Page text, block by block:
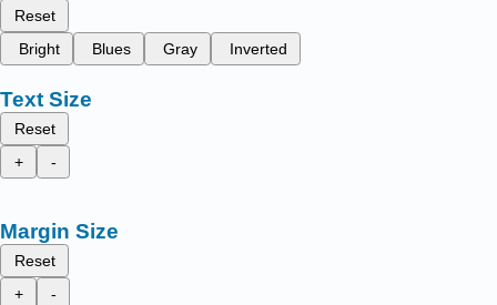
Reset
Bright
Blues Gray Inverted
Text Size
Reset
+
-
Margin Size
Reset
+
-